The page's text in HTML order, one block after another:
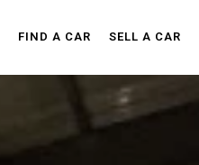
FIND A CAR SELL A CAR